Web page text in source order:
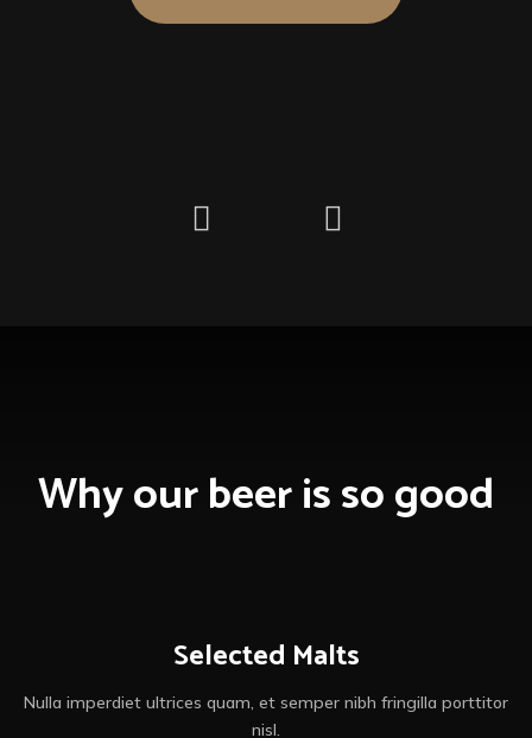
Why our beer is so good
Selected Malts
Nulla imperdiet ultrices quam, et semper nibh fringilla porttitor
nisl.